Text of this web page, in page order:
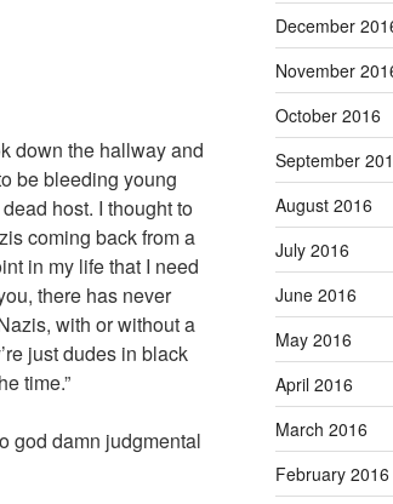
down the hallway and
be bleeding young
host. I thought to
coming back from a
in my life that I need
there has never
with or without a
just dudes in black
time.”
god damn judgmental
December
November
October 2016
September
August 2016
July 2016
June 2016
May 2016
April 2016
March 2016
February 2016